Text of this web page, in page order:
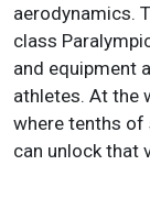
aerodynamics.
class
and equipment
athletes. At the
where tenths of
can unlock that